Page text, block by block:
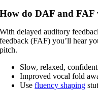
How do DAF and FAF
With delayed auditory
feedback (FAF) you’ll hear
pitch.
Slow, relaxed, confident
Improved vocal fold
Usefluency shaping